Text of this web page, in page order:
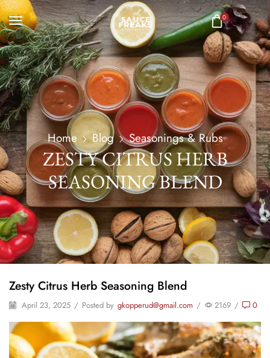
0
Home Blog Seasonings & Rubs
ZESTY CITRUS HERB
SEASONING BLEND
Zesty Citrus Herb Seasoning Blend
April 23, 2025 / Posted by gkopperud@gmail.com / 2169 / 0